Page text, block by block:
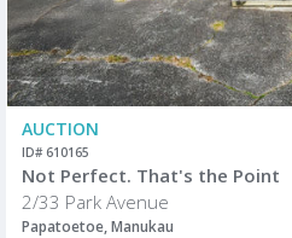
AUCTION
ID# 610165
Not Perfect. That's the Point
2/33 Park Avenue
Papatoetoe, Manukau